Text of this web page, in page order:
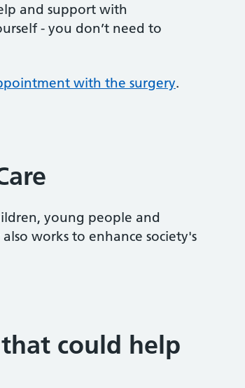
and support with
- you don’t need to
with the surgery.
young people and
works to enhance society's
could help